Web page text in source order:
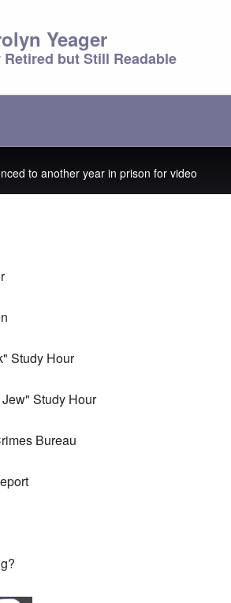
Yeager
Retired but Still Readable
to another year in prison for video
Study Hour
Study Hour
Bureau